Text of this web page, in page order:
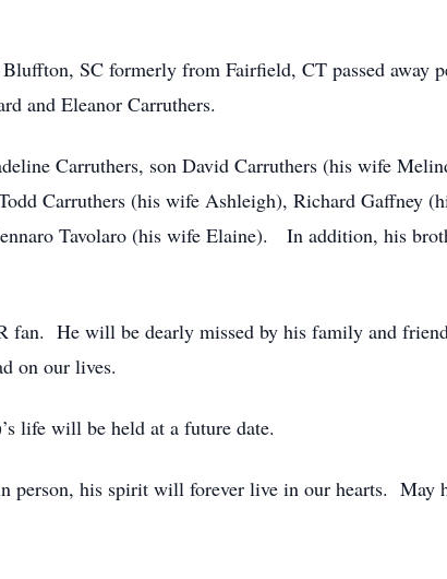
SC formerly from Fairfield, CT passed away
and Eleanor Carruthers.
Carruthers, son David Carruthers (his wife
Carruthers (his wife Ashleigh), Richard Gaffney
Tavolaro (his wife Elaine). In addition, his
fan. He will be dearly missed by his family and
on our lives.
life will be held at a future date.
person, his spirit will forever live in our hearts. May